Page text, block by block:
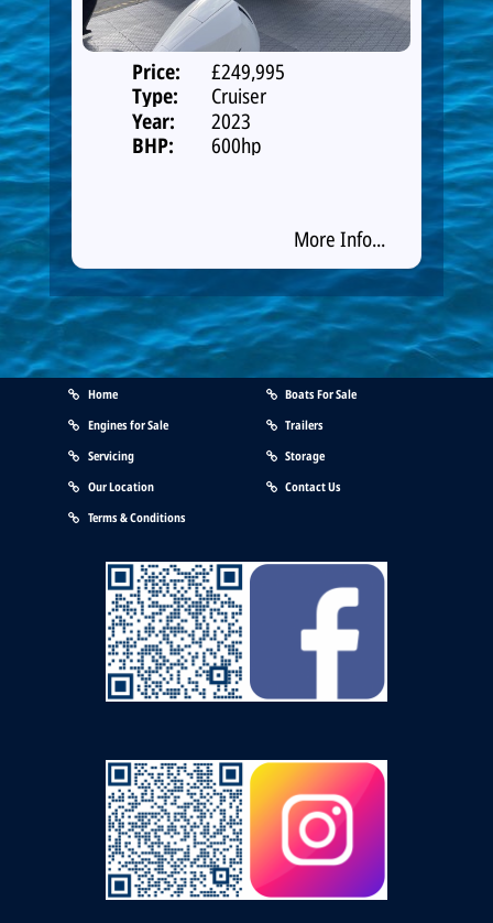
Price:
£249,995
Type:
Cruiser
Year:
2023
BHP:
600hp
More Info...
Home
Boats For Sale
Engines for Sale
Trailers
Servicing
Storage
Our Location
Contact Us
Terms & Conditions